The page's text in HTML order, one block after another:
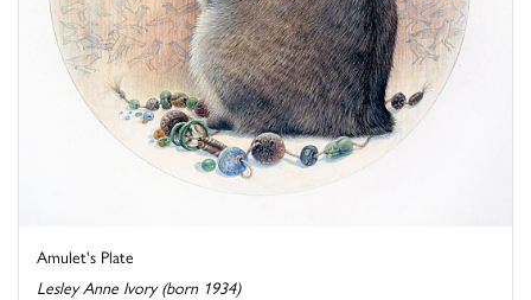
Amulet's Plate
Lesley Anne Ivory (born 1934)